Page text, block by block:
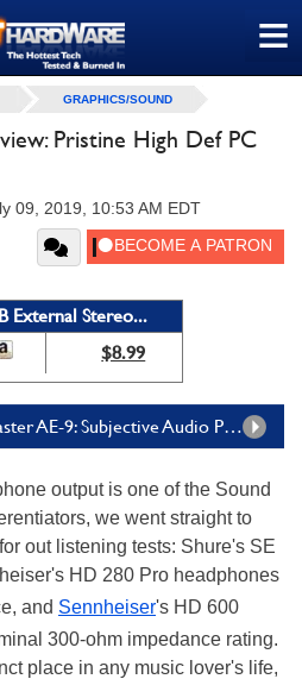
≡
GRAPHICS/SOUND
Pristine High Def PC
09, 2019, 10:53 AM EDT
External Stereo...
$8.99
Page 3: Creative Sound Blaster AE-9: Subjective Audio Performance in Music
output is one of the Sound
we went straight to
out listening tests: Shure's SE
HD 280 Pro headphones
and Sennheiser's HD 600
300-ohm impedance rating.
place in any music lover's life,